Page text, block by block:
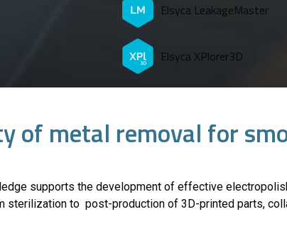
Elsyca LeakageMaster
Elsyca XPlorer3D
of metal removal for
supports the development of effective
sterilization to post-production of 3D-printed parts,